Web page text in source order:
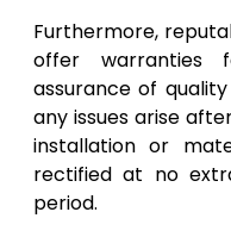
Furthermore,
offer warranties
assurance of
any issues arise
installation or
rectified at no
period.